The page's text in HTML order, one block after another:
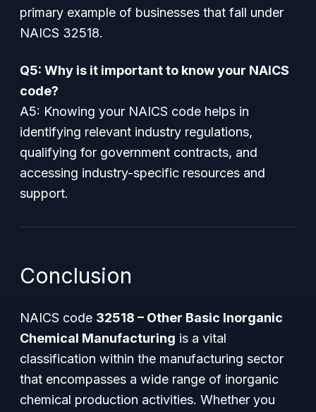
primary example of businesses that fall under
NAICS 32518.
Q5: Why is it important to know your NAICS
code?
A5: Knowing your NAICS code helps in
identifying relevant industry regulations,
qualifying for government contracts, and
accessing industry-specific resources and
support.
Conclusion
NAICS code 32518 – Other Basic Inorganic
Chemical Manufacturing is a vital
classification within the manufacturing sector
that encompasses a wide range of inorganic
chemical production activities. Whether you